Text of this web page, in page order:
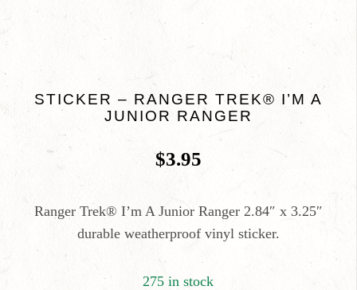
STICKER – RANGER TREK® I’M A
JUNIOR RANGER
$3.95
Ranger Trek® I’m A Junior Ranger 2.84″ x 3.25″
durable weatherproof vinyl sticker.
275 in stock